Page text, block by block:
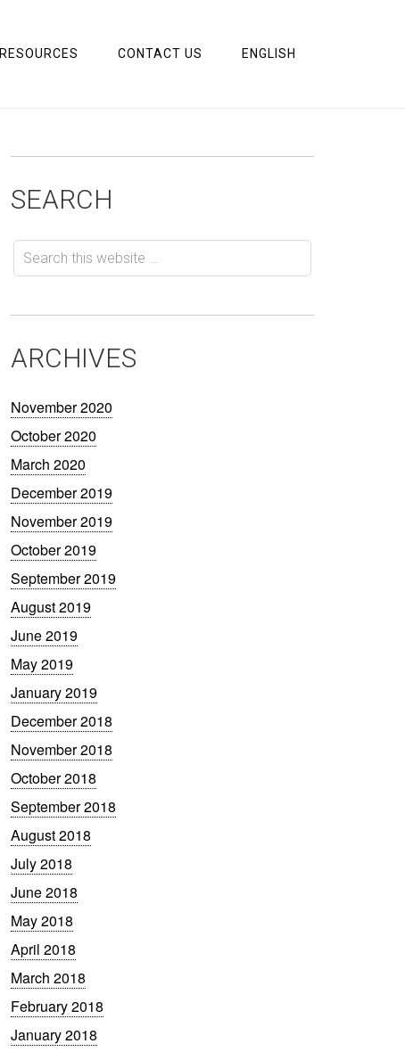
RESOURCES CONTACT US ENGLISH
SEARCH
ARCHIVES
November 2020
October 2020
March 2020
December 2019
November 2019
October 2019
September 2019
August 2019
June 2019
May 2019
January 2019
December 2018
November 2018
October 2018
September 2018
August 2018
July 2018
June 2018
May 2018
April 2018
March 2018
February 2018
January 2018